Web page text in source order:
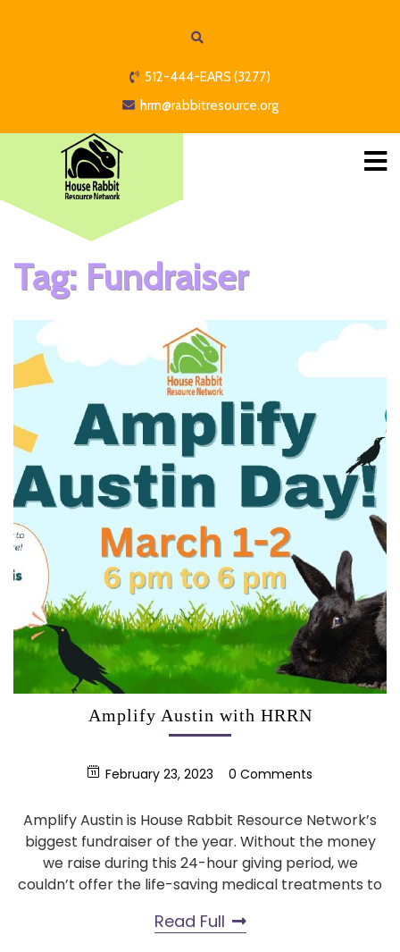
512-444-EARS (3277)
hrrn@rabbitresource.org
Tag: Fundraiser
Amplify Austin with HRRN
February 23, 2023 0 Comments
Amplify Austin is House Rabbit Resource Network’s
biggest fundraiser of the year. Without the money
we raise during this 24-hour giving period, we
couldn’t offer the life-saving medical treatments to
Read Full